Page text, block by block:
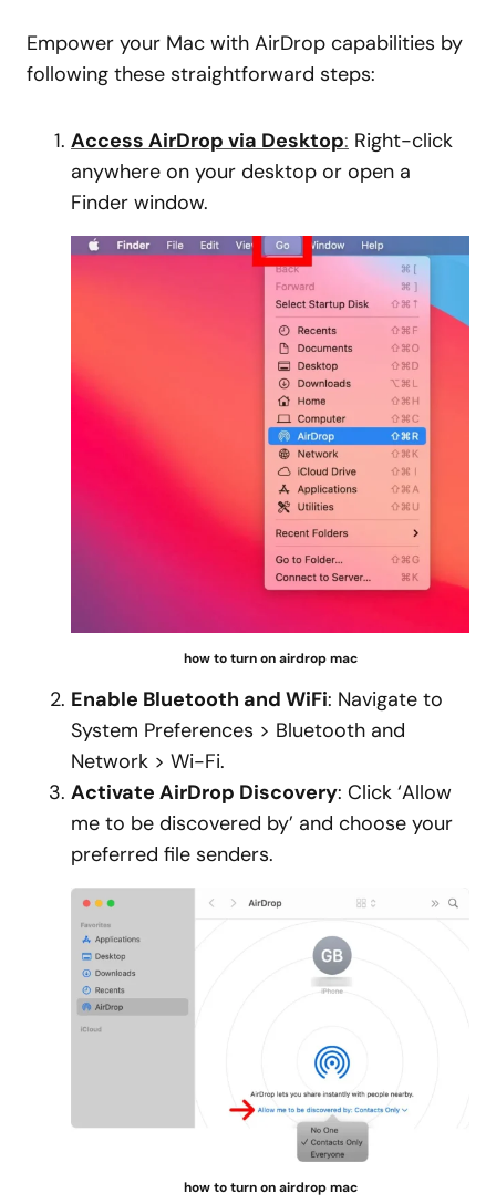
Empower your Mac with AirDrop capabilities by
following these straightforward steps:
Access AirDrop via Desktop: Right-click
anywhere on your desktop or open a
Finder window.
how to turn on airdrop mac
Enable Bluetooth and WiFi: Navigate to
System Preferences > Bluetooth and
Network > Wi-Fi.
Activate AirDrop Discovery: Click ‘Allow
me to be discovered by’ and choose your
preferred file senders.
how to turn on airdrop mac